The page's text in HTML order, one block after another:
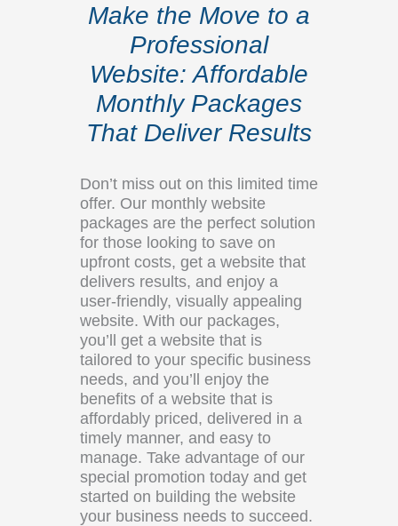
Make the Move to a
Professional
Website: Affordable
Monthly Packages
That Deliver Results
Don’t miss out on this limited time
offer. Our monthly website
packages are the perfect solution
for those looking to save on
upfront costs, get a website that
delivers results, and enjoy a
user-friendly, visually appealing
website. With our packages,
you’ll get a website that is
tailored to your specific business
needs, and you’ll enjoy the
benefits of a website that is
affordably priced, delivered in a
timely manner, and easy to
manage. Take advantage of our
special promotion today and get
started on building the website
your business needs to succeed.